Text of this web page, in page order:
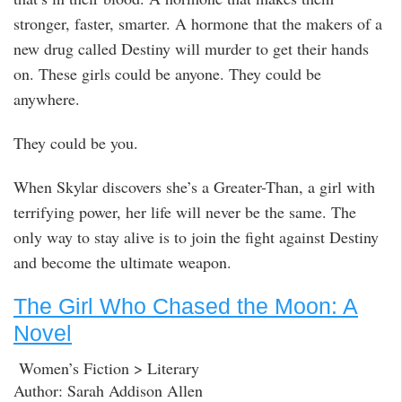
stronger, faster, smarter. A hormone that the makers of a
new drug called Destiny will murder to get their hands
on. These girls could be anyone. They could be
anywhere.
They could be you.
When Skylar discovers she’s a Greater-Than, a girl with
terrifying power, her life will never be the same. The
only way to stay alive is to join the fight against Destiny
and become the ultimate weapon.
The Girl Who Chased the Moon: A
Novel
Women’s Fiction > Literary
Author: Sarah Addison Allen